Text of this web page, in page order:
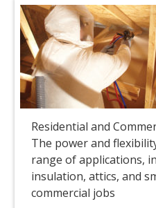
Residential and
The power and
range of applications,
insulation, attics, and
commercial jobs